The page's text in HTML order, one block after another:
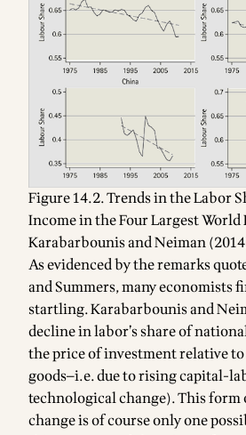
Figure 14.2. Trends in the Labor
Income in the Four Largest World
Karabarbounis and Neiman
As evidenced by the remarks
and Summers, many economists
startling. Karabarbounis and
decline in labor’s share of
the price of investment relative
goods—i.e. due to rising capital-
technological change). This
change is of course only one